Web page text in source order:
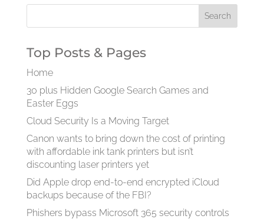
Top Posts & Pages
Home
30 plus Hidden Google Search Games and
Easter Eggs
Cloud Security Is a Moving Target
Canon wants to bring down the cost of printing
with affordable ink tank printers but isn’t
discounting laser printers yet
Did Apple drop end-to-end encrypted iCloud
backups because of the FBI?
Phishers bypass Microsoft 365 security controls